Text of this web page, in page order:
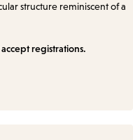
structure reminiscent of a
registrations.